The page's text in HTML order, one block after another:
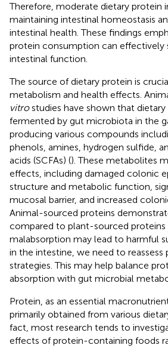
Therefore, moderate dietary protein
maintaining intestinal homeostasis
intestinal health. These findings
protein consumption can effectively
intestinal function.
The source of dietary protein is
metabolism and health effects.
vitrostudies have shown that dietary
fermented by gut microbiota in the
producing various compounds
phenols, amines, hydrogen sulfide,
acids (SCFAs) (). These metabolites
effects, including damaged colonic
structure and metabolic function,
mucosal barrier, and increased
Animal-sourced proteins
compared to plant-sourced proteins
malabsorption may lead to harmful
in the intestine, we need to reassess
strategies. This may help balance
absorption with gut microbial
Protein, as an essential
primarily obtained from various
fact, most research tends to
effects of protein-containing foods